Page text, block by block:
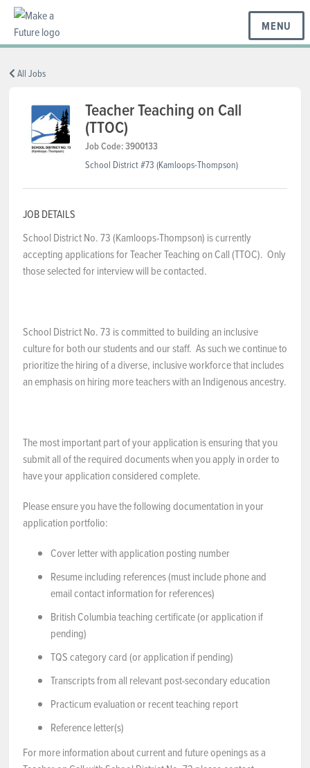
MENU
BC REGIONS
SCHOOLS & DISTRICTS
NEWS & EVENTS
Employer Portal
Register / Log In
All Jobs
Teacher Teaching on Call
(TTOC)
Job Code: 3900133
School District #73 (Kamloops-Thompson)
JOB DETAILS
School District No. 73 (Kamloops-Thompson) is currently
accepting applications for Teacher Teaching on Call (TTOC). Only
those selected for interview will be contacted.
School District No. 73 is committed to building an inclusive
culture for both our students and our staff. As such we continue to
prioritize the hiring of a diverse, inclusive workforce that includes
an emphasis on hiring more teachers with an Indigenous ancestry.
The most important part of your application is ensuring that you
submit all of the required documents when you apply in order to
have your application considered complete.
Please ensure you have the following documentation in your
application portfolio:
Cover letter with application posting number
Resume including references (must include phone and
email contact information for references)
British Columbia teaching certificate (or application if
pending)
TQS category card (or application if pending)
Transcripts from all relevant post-secondary education
Practicum evaluation or recent teaching report
Reference letter(s)
For more information about current and future openings as a